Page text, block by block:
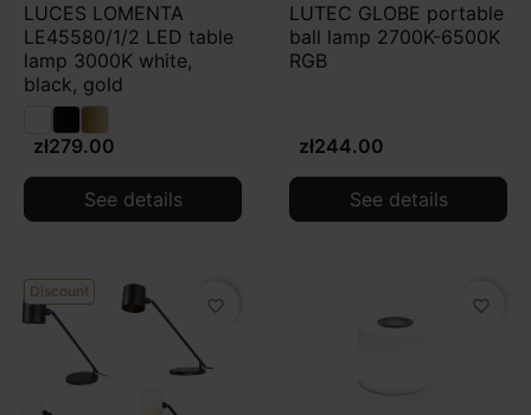
LUCES LOMENTA
LE45580/1/2 LED table
lamp 3000K white,
black, gold
zł279.00
See details
LUTEC GLOBE portable
ball lamp 2700K-6500K
RGB
zł244.00
See details
Discount
favorite_border favorite_border